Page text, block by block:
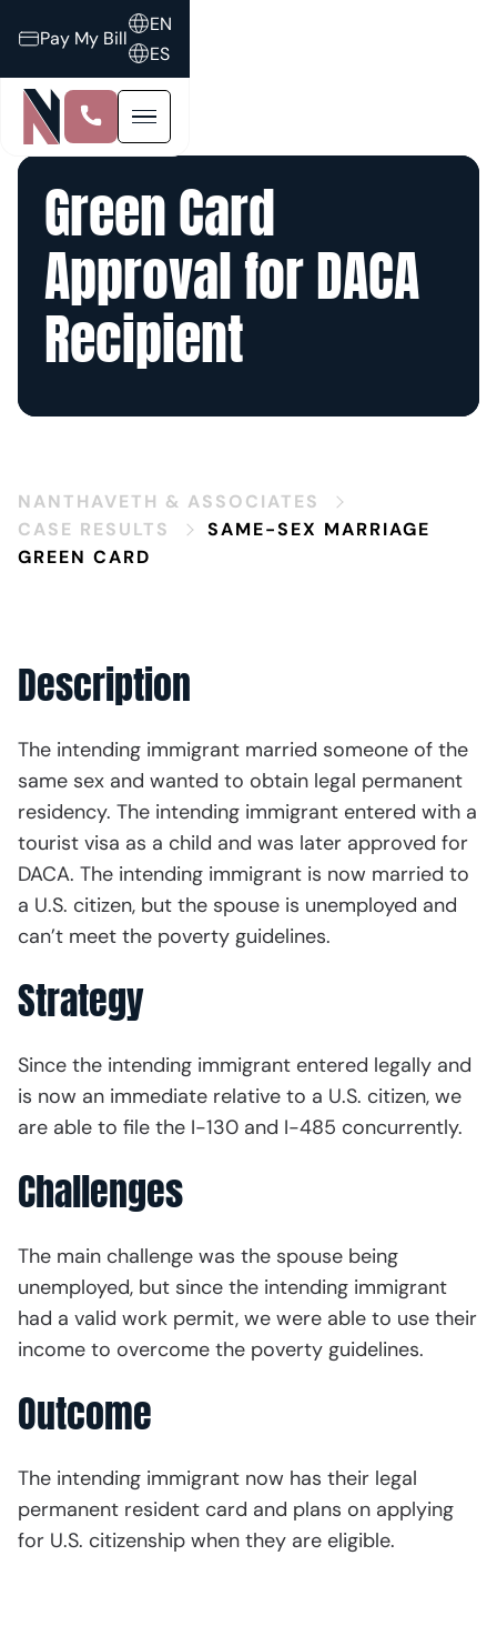
Pay My Bill
EN
ES
Green Card
Approval for DACA
Recipient
NANTHAVETH & ASSOCIATES
CASE RESULTS
SAME-SEX MARRIAGE
GREEN CARD
Description
The intending immigrant married someone of the
same sex and wanted to obtain legal permanent
residency. The intending immigrant entered with a
tourist visa as a child and was later approved for
DACA. The intending immigrant is now married to
a U.S. citizen, but the spouse is unemployed and
can’t meet the poverty guidelines.
Strategy
Since the intending immigrant entered legally and
is now an immediate relative to a U.S. citizen, we
are able to file the I-130 and I-485 concurrently.
Challenges
The main challenge was the spouse being
unemployed, but since the intending immigrant
had a valid work permit, we were able to use their
income to overcome the poverty guidelines.
Outcome
The intending immigrant now has their legal
permanent resident card and plans on applying
for U.S. citizenship when they are eligible.